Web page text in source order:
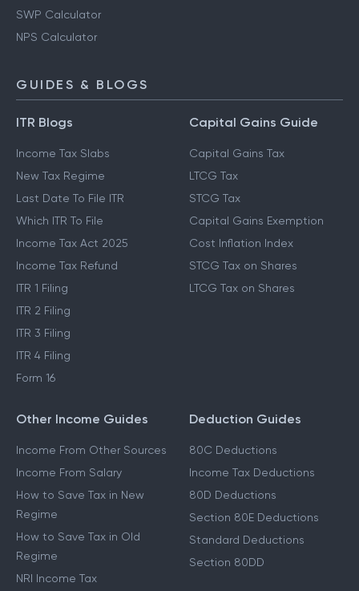
SWP Calculator
NPS Calculator
GUIDES & BLOGS
ITR Blogs
Income Tax Slabs
New Tax Regime
Last Date To File ITR
Which ITR To File
Income Tax Act 2025
Income Tax Refund
ITR 1 Filing
ITR 2 Filing
ITR 3 Filing
ITR 4 Filing
Form 16
Capital Gains Guide
Capital Gains Tax
LTCG Tax
STCG Tax
Capital Gains Exemption
Cost Inflation Index
STCG Tax on Shares
LTCG Tax on Shares
Other Income Guides
Income From Other Sources
Income From Salary
How to Save Tax in New
Regime
How to Save Tax in Old
Regime
NRI Income Tax
Deduction Guides
80C Deductions
Income Tax Deductions
80D Deductions
Section 80E Deductions
Standard Deductions
Section 80DD